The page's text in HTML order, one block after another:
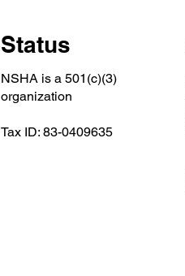
Status
NSHA is a 501(c)(3)
organization
Tax ID: 83-0409635